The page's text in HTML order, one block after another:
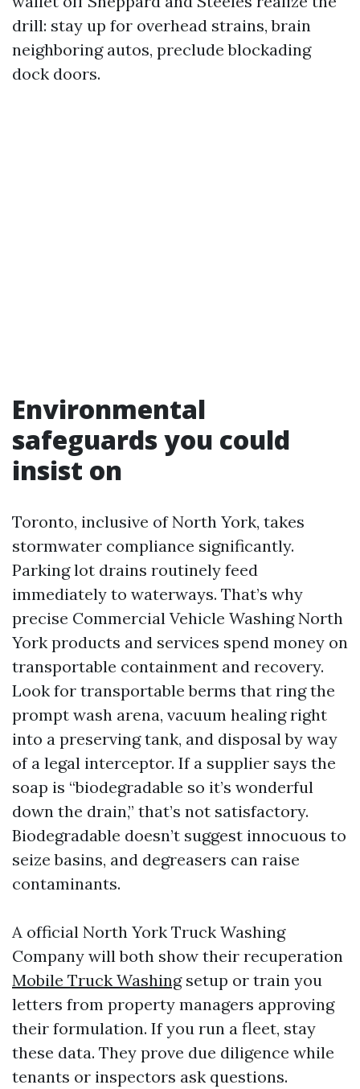
drill: stay up for overhead strains, brain
neighboring autos, preclude blockading
dock doors.
Environmental
safeguards you could
insist on
Toronto, inclusive of North York, takes
stormwater compliance significantly.
Parking lot drains routinely feed
immediately to waterways. That’s why
precise Commercial Vehicle Washing North
York products and services spend money on
transportable containment and recovery.
Look for transportable berms that ring the
prompt wash arena, vacuum healing right
into a preserving tank, and disposal by way
of a legal interceptor. If a supplier says the
soap is “biodegradable so it’s wonderful
down the drain,” that’s not satisfactory.
Biodegradable doesn’t suggest innocuous to
seize basins, and degreasers can raise
contaminants.
A official North York Truck Washing
Company will both show their recuperation
Mobile Truck Washingsetup or train you
letters from property managers approving
their formulation. If you run a fleet, stay
these data. They prove due diligence while
tenants or inspectors ask questions.